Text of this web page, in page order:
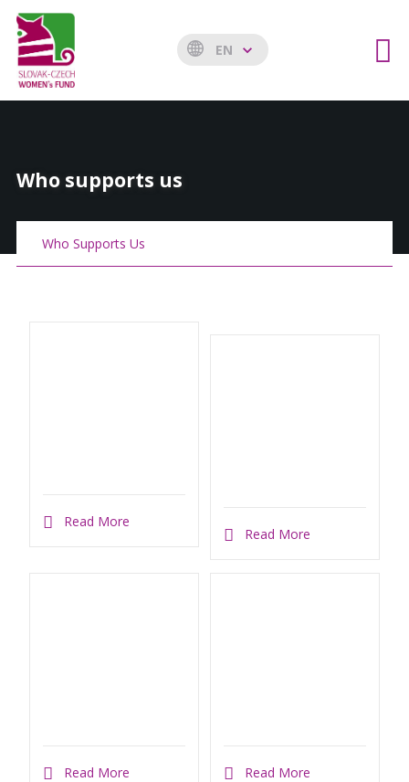
EN
Who supports us
Who Supports Us
Read More
Read More
Read More Read More